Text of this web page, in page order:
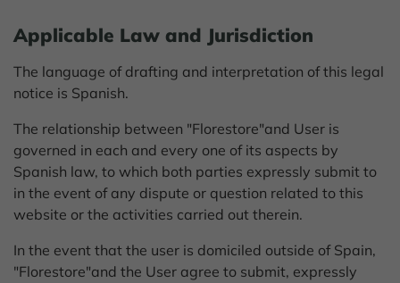
Applicable Law and Jurisdiction
The language of drafting and interpretation of this legal
notice is Spanish.
The relationship between "Florestore"and User is
governed in each and every one of its aspects by
Spanish law, to which both parties expressly submit to
in the event of any dispute or question related to this
website or the activities carried out therein.
In the event that the user is domiciled outside of Spain,
"Florestore"and the User agree to submit, expressly